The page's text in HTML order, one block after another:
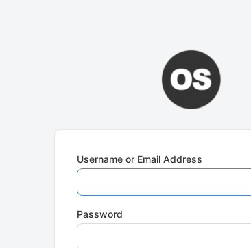
Username or Email Address
Password